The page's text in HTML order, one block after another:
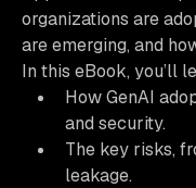
organizations are
are emerging, and
In this eBook, you’ll
How GenAI
and security.
The key risks,
leakage.